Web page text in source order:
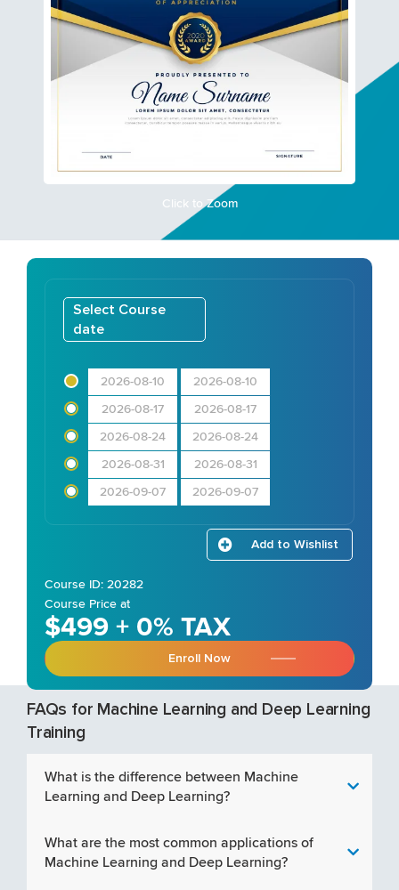
Click to Zoom
Select Course
date
2026-08-10 2026-08-10
2026-08-17 2026-08-17
2026-08-24 2026-08-24
2026-08-31 2026-08-31
2026-09-07 2026-09-07
Add to Wishlist
Course ID: 20282
Course Price at
$499 + 0% TAX
Enroll Now
FAQs for Machine Learning and Deep Learning
Training
What is the difference between Machine
Learning and Deep Learning?
What are the most common applications of
Machine Learning and Deep Learning?